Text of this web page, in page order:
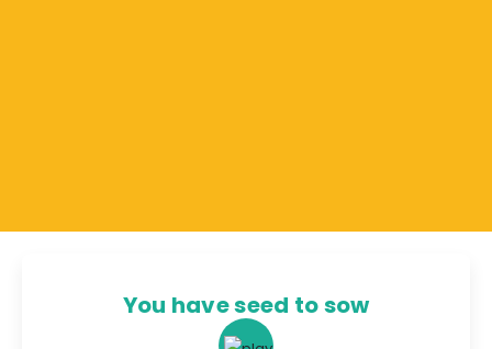
You have seed to sow